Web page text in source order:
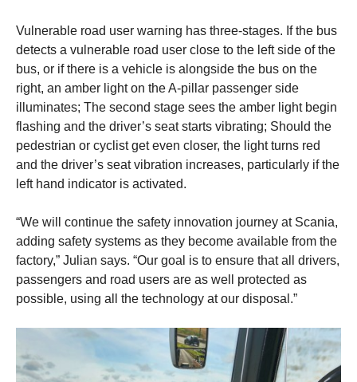
Vulnerable road user warning has three-stages. If the bus
detects a vulnerable road user close to the left side of the
bus, or if there is a vehicle is alongside the bus on the
right, an amber light on the A-pillar passenger side
illuminates; The second stage sees the amber light begin
flashing and the driver’s seat starts vibrating; Should the
pedestrian or cyclist get even closer, the light turns red
and the driver’s seat vibration increases, particularly if the
left hand indicator is activated.
“We will continue the safety innovation journey at Scania,
adding safety systems as they become available from the
factory,” Julian says. “Our goal is to ensure that all drivers,
passengers and road users are as well protected as
possible, using all the technology at our disposal.”